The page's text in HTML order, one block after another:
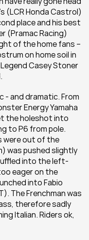
(LCR Honda Castrol)
place and his best
(Pramac Racing)
of the home fans –
on home soil in
Casey Stoner
- and dramatic. From
Energy Yamaha
the holeshot into
to P6 from pole.
were out of the
was pushed slightly
into the left-
eager on the
into Fabio
The Frenchman was
therefore sadly
Italian. Riders ok,